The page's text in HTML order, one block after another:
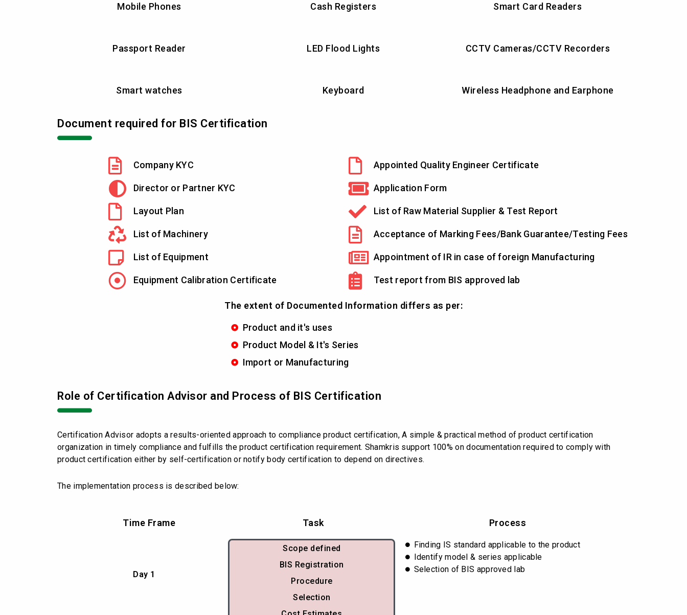
Mobile Phones Cash Registers Smart Card Readers
Passport Reader LED Flood Lights CCTV Cameras/CCTV Recorders
Smart watches Keyboard Wireless Headphone and Earphone
Document required for BIS Certification
Company KYC
Director or Partner KYC
Layout Plan
List of Machinery
List of Equipment
Equipment Calibration Certificate
Appointed Quality Engineer Certificate
Application Form
List of Raw Material Supplier & Test Report
Acceptance of Marking Fees/Bank Guarantee/Testing Fees
Appointment of IR in case of foreign Manufacturing
Test report from BIS approved lab
The extent of Documented Information differs as per:
Product and it's uses
Product Model & It's Series
Import or Manufacturing
Role of Certification Advisor and Process of BIS Certification
Certification Advisor adopts a results-oriented approach to compliance product certification, A simple & practical method of product certification
organization in timely compliance and fulfills the product certification requirement. Shamkris support 100% on documentation required to comply with
product certification either by self-certification or notify body certification to depend on directives.
The implementation process is described below:
Time Frame Task Process
Day 1
Scope defined
BIS Registration
Procedure
Selection
Finding IS standard applicable to the product
Identify model & series applicable
Selection of BIS approved lab